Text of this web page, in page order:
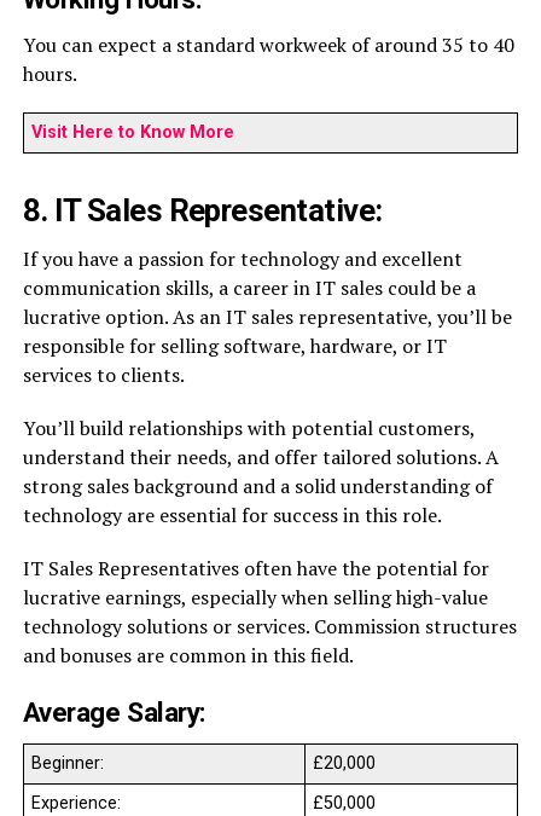
You can expect a standard workweek of around 35 to 40
hours.
Visit Here to Know More
8. IT Sales Representative:
If you have a passion for technology and excellent
communication skills, a career in IT sales could be a
lucrative option. As an IT sales representative, you’ll be
responsible for selling software, hardware, or IT
services to clients.
You’ll build relationships with potential customers,
understand their needs, and offer tailored solutions. A
strong sales background and a solid understanding of
technology are essential for success in this role.
IT Sales Representatives often have the potential for
lucrative earnings, especially when selling high-value
technology solutions or services. Commission structures
and bonuses are common in this field.
Average Salary:
Beginner:
£20,000
Experience:
£50,000